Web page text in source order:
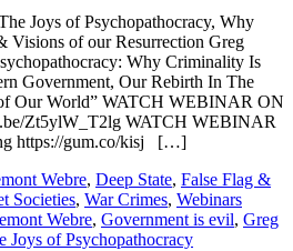
Joys of Psychopathocracy, Why
Visions of our Resurrection Greg
Why Criminality Is
Government, Our Rebirth In The
Our World” WATCH WEBINAR ON
Zt5ylW_T2lg WATCH WEBINAR
https://gum.co/kisj […]
Webre, Deep State, False Flag &
Societies, War Crimes, Webinars
Webre, Government is evil, Greg
Joys of Psychopathocracy